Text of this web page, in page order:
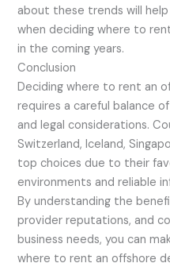
about these trends will
when deciding where to
in the coming years.
Conclusion
Deciding where to rent an
requires a careful balance
and legal considerations.
Switzerland, Iceland,
top choices due to their
environments and reliable
By understanding the
provider reputations, and
business needs, you can
where to rent an offshore